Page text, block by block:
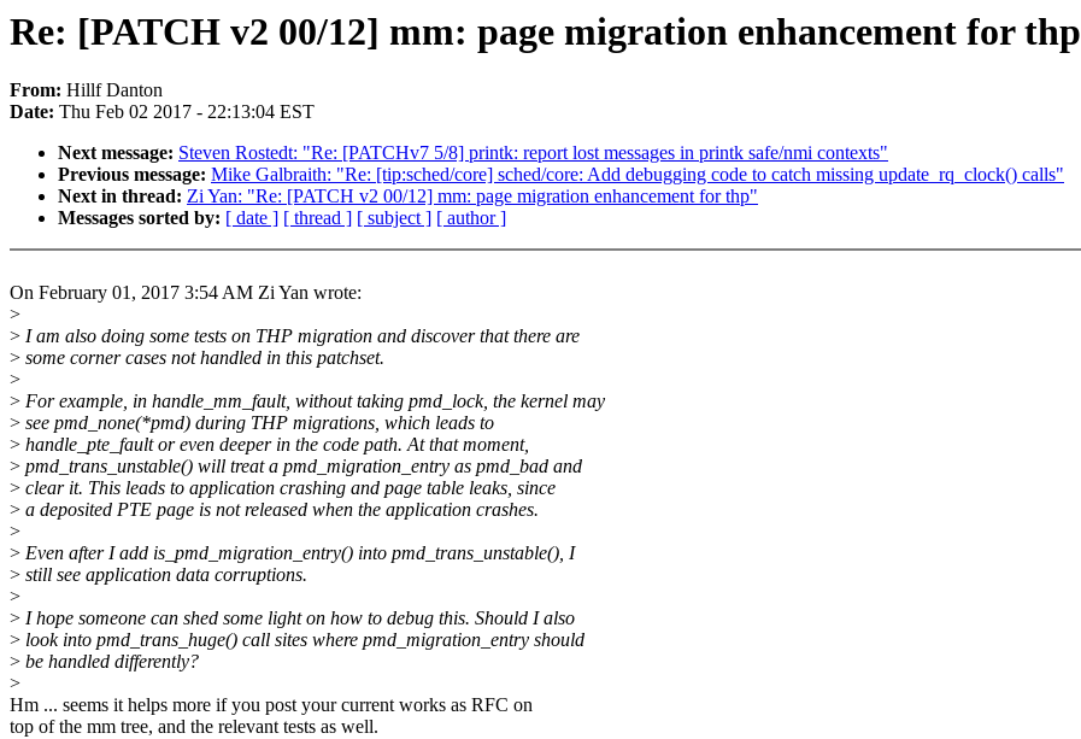
Re: [PATCH v2 00/12] mm: page migration enhancement for thp
From: Hillf Danton
Date: Thu Feb 02 2017 - 22:13:04 EST
Next message: Steven Rostedt: "Re: [PATCHv7 5/8] printk: report lost messages in printk safe/nmi contexts"
Previous message: Mike Galbraith: "Re: [tip:sched/core] sched/core: Add debugging code to catch missing update_rq_clock() calls"
Next in thread: Zi Yan: "Re: [PATCH v2 00/12] mm: page migration enhancement for thp"
Messages sorted by: [ date ] [ thread ] [ subject ] [ author ]
On February 01, 2017 3:54 AM Zi Yan wrote:
>
> I am also doing some tests on THP migration and discover that there are
> some corner cases not handled in this patchset.
>
> For example, in handle_mm_fault, without taking pmd_lock, the kernel may
> see pmd_none(*pmd) during THP migrations, which leads to
> handle_pte_fault or even deeper in the code path. At that moment,
> pmd_trans_unstable() will treat a pmd_migration_entry as pmd_bad and
> clear it. This leads to application crashing and page table leaks, since
> a deposited PTE page is not released when the application crashes.
>
> Even after I add is_pmd_migration_entry() into pmd_trans_unstable(), I
> still see application data corruptions.
>
> I hope someone can shed some light on how to debug this. Should I also
> look into pmd_trans_huge() call sites where pmd_migration_entry should
> be handled differently?
>
Hm ... seems it helps more if you post your current works as RFC on
top of the mm tree, and the relevant tests as well.